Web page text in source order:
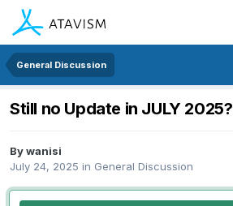
General Discussion
Still no Update in JULY 2025?
Bywanisi
July 24, 2025 in General Discussion